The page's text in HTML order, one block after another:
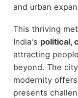
and urban
This thriving
India's political,
attracting
beyond. The
modernity
presents